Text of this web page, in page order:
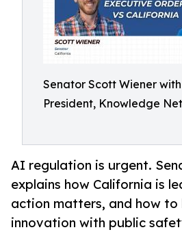
Senator Scott Wiener
President, Knowledge
AI regulation is urgent.
explains how California is
action matters, and how to
innovation with public